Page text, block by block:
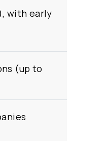
with early
(up to